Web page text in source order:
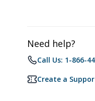
Need help?
Call Us: 1-866-
Create a